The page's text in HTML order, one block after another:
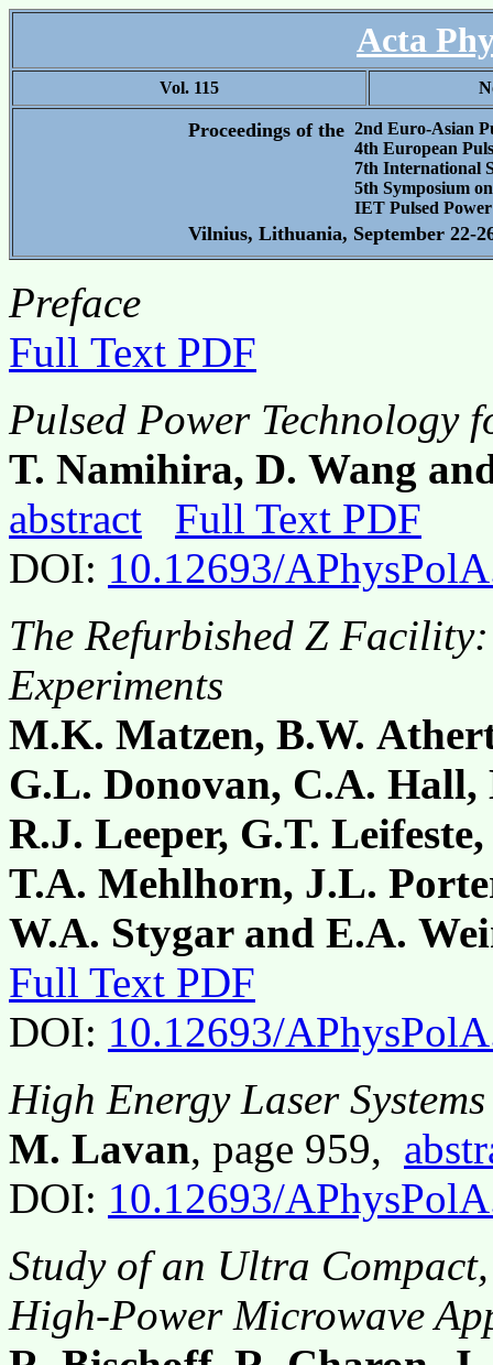
Acta
Vol. 115
Proceedings of the 2nd Euro-Asian
4th European
7th International
5th Symposium
IET Pulsed
Vilnius, Lithuania, September 22-
Preface
Full Text PDF
Pulsed Power
T. Namihira, D. Wang
abstract
Full Text PDF
DOI: 10.12693/
The Refurbished Z
Experiments
M.K. Matzen, B.W.
G.L. Donovan, C.A.
R.J. Leeper, G.T.
T.A. Mehlhorn, J.L.
W.A. Stygar and E.A.
Full Text PDF
DOI: 10.12693/
High Energy Laser
M. Lavan, page 959,
DOI: 10.12693/
Study of an Ultra
High-Power Microwave